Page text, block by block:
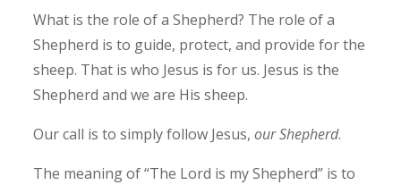
What is the role of a Shepherd? The role of a
Shepherd is to guide, protect, and provide for the
sheep. That is who Jesus is for us. Jesus is the
Shepherd and we are His sheep.
Our call is to simply follow Jesus,our Shepherd.
The meaning of “The Lord is my Shepherd” is to